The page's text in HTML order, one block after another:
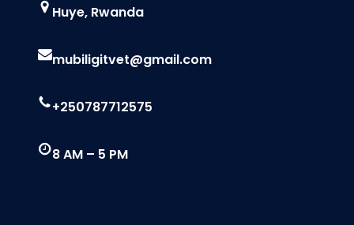
Huye, Rwanda
mubiligitvet@gmail.com
+250787712575
8 AM – 5 PM